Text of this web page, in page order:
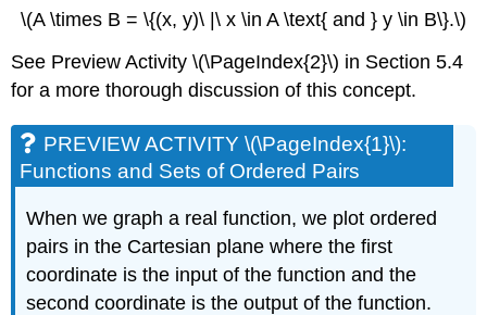
\(A \times B = \{(x, y)\ |\ x \in A \text{ and } y \in B\}.\)
See Preview Activity \(\PageIndex{2}\) in Section 5.4
for a more thorough discussion of this concept.
PREVIEW ACTIVITY \(\PageIndex{1}\):
Functions and Sets of Ordered Pairs
When we graph a real function, we plot ordered
pairs in the Cartesian plane where the first
coordinate is the input of the function and the
second coordinate is the output of the function.